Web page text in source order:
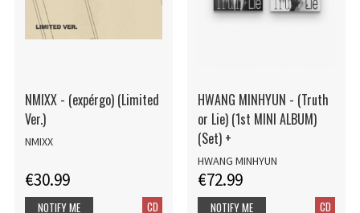
NMIXX - (expérgo) (Limited
Ver.)
NMIXX
€30.99
CD
NOTIFY ME
HWANG MINHYUN - (Truth
or Lie) (1st MINI ALBUM)
(Set) +
HWANG MINHYUN
€72.99
CD
NOTIFY ME